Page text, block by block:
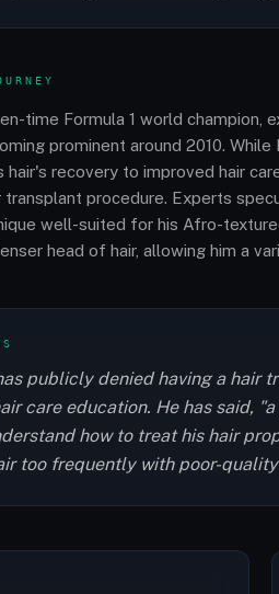
time Formula 1 world champion,
prominent around 2010.
hair's recovery to improved hair
procedure. Experts
well-suited for his Afro-
head of hair, allowing him a
publicly denied having a hair
care education. He has said,
how to treat his hair
too frequently with poor-